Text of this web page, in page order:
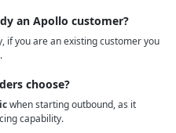
an Apollo customer?
if you are an existing customer you
choose?
when starting outbound, as it
capability.